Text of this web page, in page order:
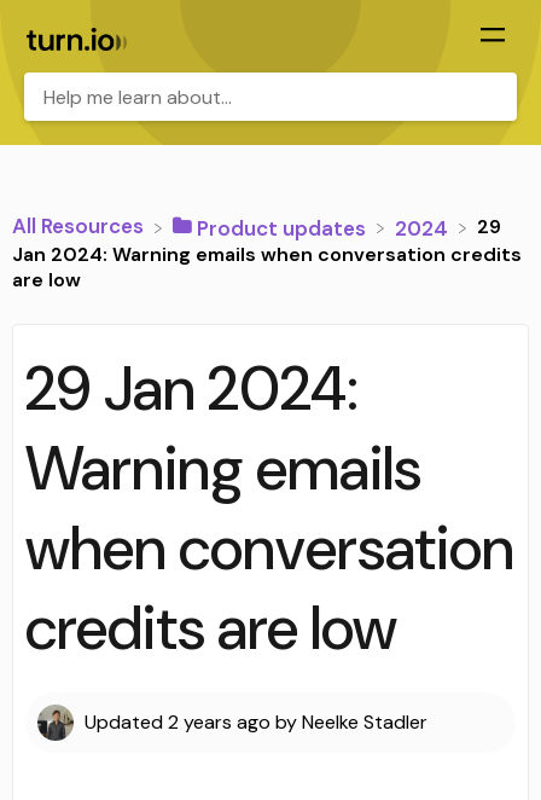
All Resources ​Product updates ​2024
29
Jan 2024: Warning emails when conversation credits
are low
29 Jan 2024:
Warning emails
when conversation
credits are low
Updated2 years ago byNeelke Stadler